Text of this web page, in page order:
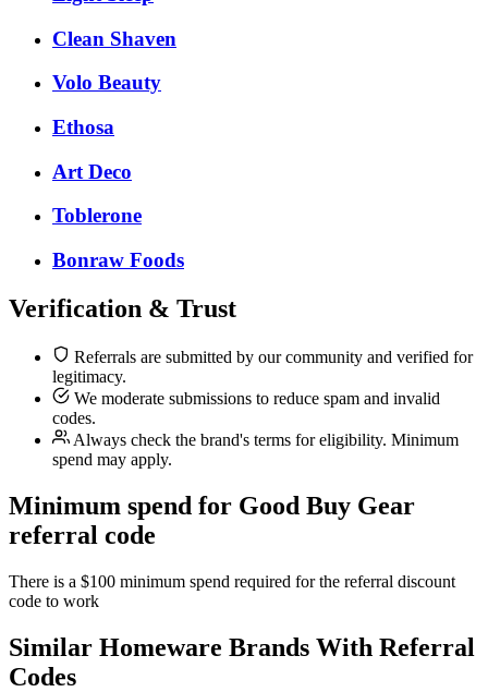
Clean Shaven
Volo Beauty
Ethosa
Art Deco
Toblerone
Bonraw Foods
Verification & Trust
Referrals are submitted by our community and verified for
legitimacy.
We moderate submissions to reduce spam and invalid
codes.
Always check the brand's terms for eligibility. Minimum
spend may apply.
Minimum spend for Good Buy Gear
referral code
There is a $100 minimum spend required for the referral discount
code to work
Similar Homeware Brands With Referral
Codes